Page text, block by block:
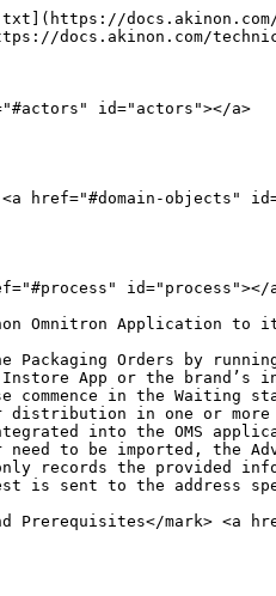
docs.akinon.com/
id="actors"></a>
href="#domain-objects"
id="process"></
Omnitron Application
Orders by
App or the brand’s
commence in the Waiting
distribution in one or
into the OMS
to be imported, the
records the
is sent to the address
Prerequisites​</mark> <a